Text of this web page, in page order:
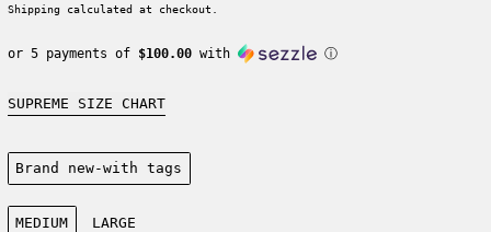
Shipping calculated at checkout.
or 5 payments of $100.00with ⓘ
SUPREME SIZE CHART
Condition:
Brand new-with tags
Size:
MEDIUM
LARGE